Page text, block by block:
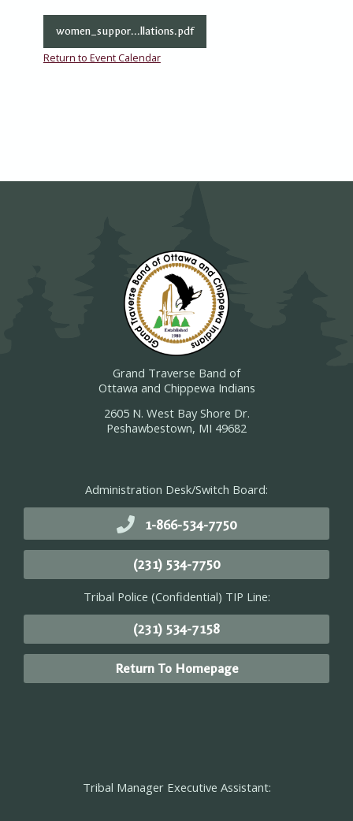
women_suppor...llations.pdf
Return to Event Calendar
Grand Traverse Band of
Ottawa and Chippewa Indians
2605 N. West Bay Shore Dr.
Peshawbestown, MI 49682
Administration Desk/Switch Board:
1-866-534-7750
(231) 534-7750
Tribal Police (Confidential) TIP Line:
(231) 534-7158
Return To Homepage
Tribal Manager Executive Assistant: